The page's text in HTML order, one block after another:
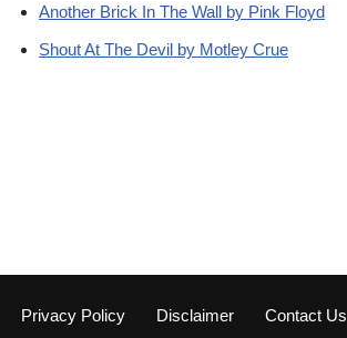
Another Brick In The Wall by Pink Floyd
Shout At The Devil by Motley Crue
Privacy Policy Disclaimer Contact Us